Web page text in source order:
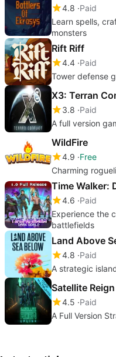
4.8 Paid
Learn spells,
monsters
Rift Riff
4.4 Paid
Tower defense
X3: Terran
3.8 Paid
A full version
WildFire
4.9 Free
Charming
Time Walker:
4.6 Paid
Experience the
battlefields
Land Above
4.8 Paid
A strategic
Satellite Reign
4.5 Paid
A Full Version